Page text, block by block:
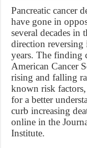
Pancreatic cancer
have gone in
several decades in
direction
years. The finding
American Cancer
rising and falling
known risk
for a better
curb increasing
online in the
Institute.